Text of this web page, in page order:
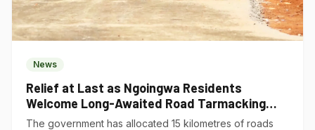
News
Relief at Last as Ngoingwa Residents
Welcome Long-Awaited Road Tarmacking
Project
The government has allocated 15 kilometres of roads